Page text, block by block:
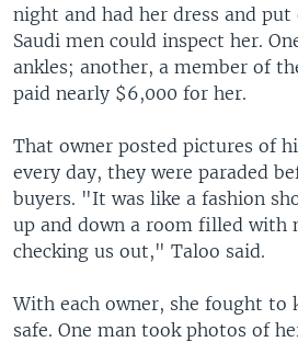
night and had her dress and
Saudi men could inspect her.
ankles; another, a member of
paid nearly $6,000 for her.
That owner posted pictures of
every day, they were paraded
buyers. "It was like a fashion
up and down a room filled with
checking us out," Taloo said.
With each owner, she fought to
safe. One man took photos of